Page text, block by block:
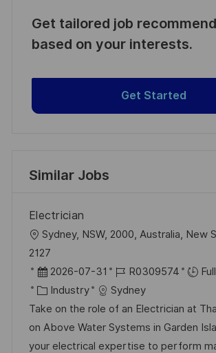
Get tailored job
based on your interests.
Get Started
Similar Jobs
Electrician
L
o
c
a
t
i
o
Sydney, NSW, 2000, Australia, New
2127
P
o
s
t
e
2026-07-31
J
o
b
I
d
R0309574
C
a
t
e
Industry
Sydney
Take on the role of an Electrician at
on Above Water Systems in Garden
your electrical expertise to perform